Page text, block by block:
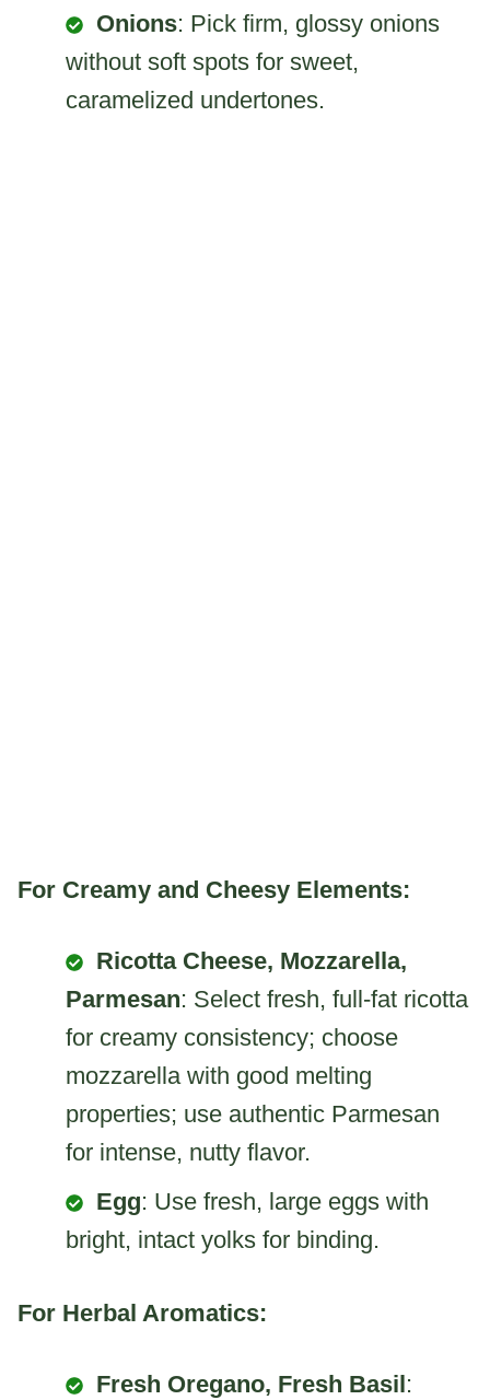
Onions: Pick firm, glossy onions
without soft spots for sweet,
caramelized undertones.
For Creamy and Cheesy Elements:
Ricotta Cheese, Mozzarella,
Parmesan: Select fresh, full-fat ricotta
for creamy consistency; choose
mozzarella with good melting
properties; use authentic Parmesan
for intense, nutty flavor.
Egg: Use fresh, large eggs with
bright, intact yolks for binding.
For Herbal Aromatics:
Fresh Oregano, Fresh Basil: